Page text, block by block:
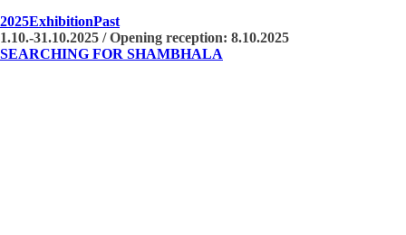
2025ExhibitionPast
1.10.-31.10.2025 / Opening reception: 8.10.2025
SEARCHING FOR SHAMBHALA